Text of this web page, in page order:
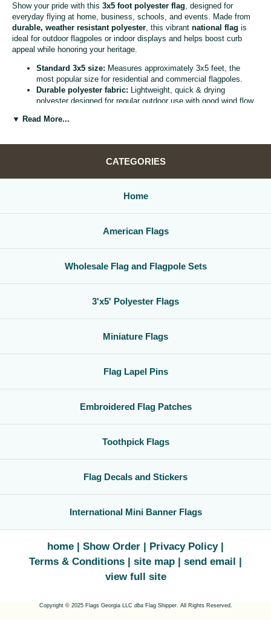
Show your pride with this 3x5 foot polyester flag , designed for
everyday flying at home, business, schools, and events. Made from
durable, weather resistant polyester , this vibrant national flag is
ideal for outdoor flagpoles or indoor displays and helps boost curb
appeal while honoring your heritage.
Standard 3x5 size: Measures approximately 3x5 feet, the
most popular size for residential and commercial flagpoles.
Durable polyester fabric: Lightweight, quick & drying
polyester designed for regular outdoor use with good wind flow
Bright, vivid colors:
Reinforced header & grommets:Sturdy canvas header with
flagpoles, wall mounts, or bracket kits.
Versatile display options:Perfect for homes, offices,
Whether you are decorating for a national holiday, supporting your
favorite team, or highlighting your family roots, this3x5 polyester flag
is a simple, affordable way to create a bold,country flag display
gets noticed.
▼ Read More...
CATEGORIES
Home
American Flags
Wholesale Flag and Flagpole Sets
3'x5' Polyester Flags
Miniature Flags
Flag Lapel Pins
Embroidered Flag Patches
Toothpick Flags
Flag Decals and Stickers
International Mini Banner Flags
home Show Order
Privacy Policy
Terms & Conditions
site map
send email
view full site
Copyright © 2025 Flags Georgia LLC dbaFlag Shipper. All Rights Reserved.